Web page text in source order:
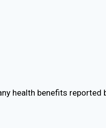
health benefits reported